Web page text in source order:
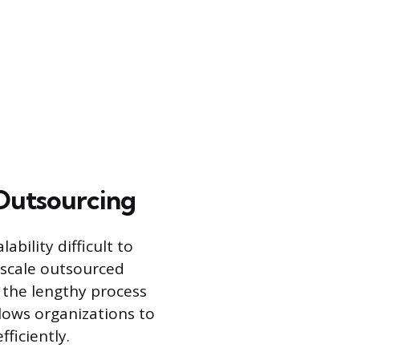
difficult to
outsourced
lengthy process
organizations to